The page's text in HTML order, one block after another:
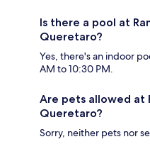
Is there a pool at
Queretaro?
Yes, there's an indoor
AM to 10:30 PM.
Are pets allowed at
Queretaro?
Sorry, neither pets nor